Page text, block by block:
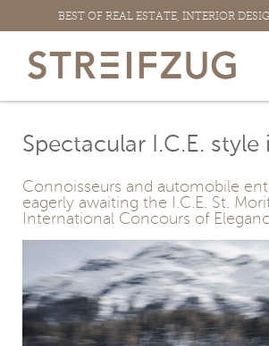
to
content
BEST OF REAL ESTATE, INTERIOR
Spectacular I.C.E. style
Connoisseurs and automobile
eagerly awaiting the I.C.E. St.
International Concours of
Larger
Image